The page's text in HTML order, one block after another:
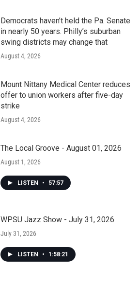
Democrats haven’t held the Pa. Senate
in nearly 50 years. Philly’s suburban
swing districts may change that
August 4, 2026
Mount Nittany Medical Center reduces
offer to union workers after five-day
strike
August 4, 2026
The Local Groove - August 01, 2026
August 1, 2026
LISTEN • 57:57
WPSU Jazz Show - July 31, 2026
July 31, 2026
LISTEN • 1:58:21